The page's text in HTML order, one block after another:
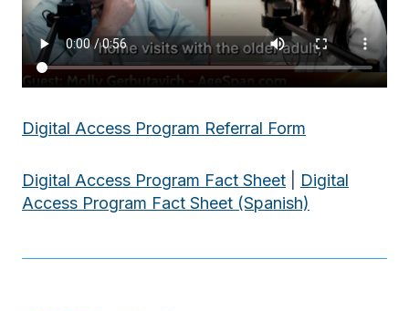
Digital Access Program Referral Form
Digital Access Program Fact Sheet
Digital
Access Program Fact Sheet (Spanish)